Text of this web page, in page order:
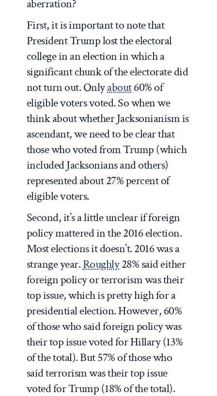
aberration?
First, it is important to note that
President Trump lost the electoral
college in an election in which a
significant chunk of the electorate did
not turn out. Onlyabout60% of
eligible voters voted. So when we
think about whether Jacksonianism is
ascendant, we need to be clear that
those who voted from Trump (which
included Jacksonians and others)
represented about 27% percent of
eligible voters.
Second, it’s a little unclear if foreign
policy mattered in the 2016 election.
Most elections it doesn’t. 2016 was a
strange year.Roughly28% said either
foreign policy or terrorism was their
top issue, which is pretty high for a
presidential election. However, 60%
of those who said foreign policy was
their top issue voted for Hillary (13%
of the total). But 57% of those who
said terrorism was their top issue
voted for Trump (18% of the total).